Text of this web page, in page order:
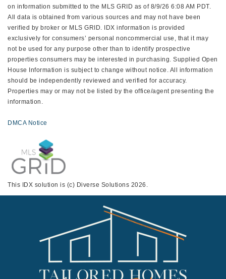
on information submitted to the MLS GRID as of 8/9/26 6:08 AM PDT.
All data is obtained from various sources and may not have been
verified by broker or MLS GRID. IDX information is provided
exclusively for consumers’ personal noncommercial use, that it may
not be used for any purpose other than to identify prospective
properties consumers may be interested in purchasing. Supplied Open
House Information is subject to change without notice. All information
should be independently reviewed and verified for accuracy.
Properties may or may not be listed by the office/agent presenting the
information.
DMCA Notice
This IDX solution is (c) Diverse Solutions 2026.